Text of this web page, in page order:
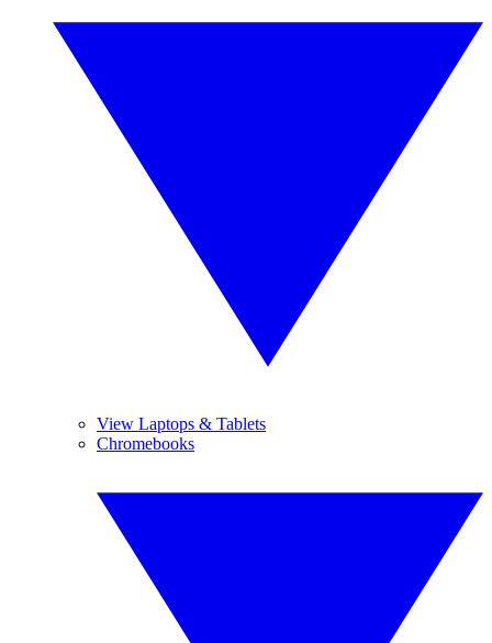
View Laptops & Tablets
Chromebooks